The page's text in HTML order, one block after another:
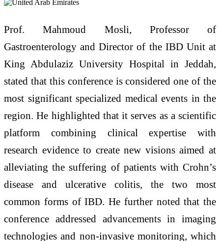
Prof. Mahmoud Mosli, Professor of
Gastroenterology and Director of the IBD Unit at
King Abdulaziz University Hospital in Jeddah,
stated that this conference is considered one of the
most significant specialized medical events in the
region. He highlighted that it serves as a scientific
platform combining clinical expertise with
research evidence to create new visions aimed at
alleviating the suffering of patients with Crohn’s
disease and ulcerative colitis, the two most
common forms of IBD. He further noted that the
conference addressed advancements in imaging
technologies and non-invasive monitoring, which